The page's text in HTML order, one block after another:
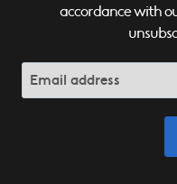
accordance with